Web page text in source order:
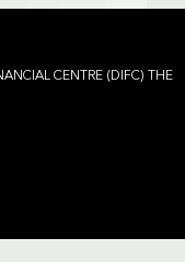
CENTRE (DIFC) THE